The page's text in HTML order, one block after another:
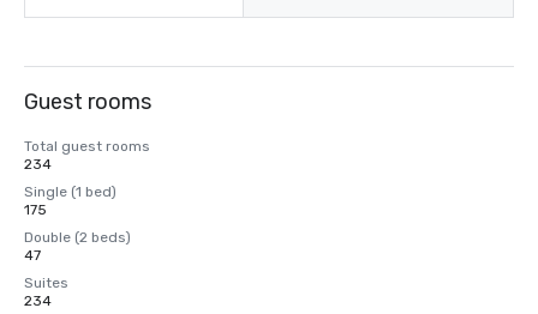
Guest rooms
Total guest rooms
234
Single (1 bed)
175
Double (2 beds)
47
Suites
234